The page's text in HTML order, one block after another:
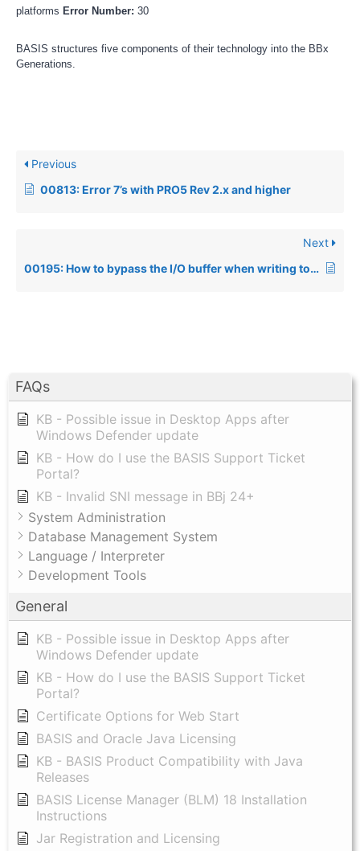
FAQs
KB - Possible issue in Desktop Apps after
Windows Defender update
KB - How do I use the BASIS Support Ticket
Portal?
KB - Invalid SNI message in BBj 24+
System Administration
Database Management System
Language / Interpreter
Development Tools
General
KB - Possible issue in Desktop Apps after
Windows Defender update
KB - How do I use the BASIS Support Ticket
Portal?
Certificate Options for Web Start
BASIS and Oracle Java Licensing
KB - BASIS Product Compatibility with Java
Releases
BASIS License Manager (BLM) 18 Installation
Instructions
Jar Registration and Licensing
platforms Error Number: 30
BASIS structures five components of their technology into the BBx
Generations.
Previous
00813: Error 7’s with PRO5 Rev 2.x and higher
Next
00195: How to bypass the I/O buffer when writing to a pipe